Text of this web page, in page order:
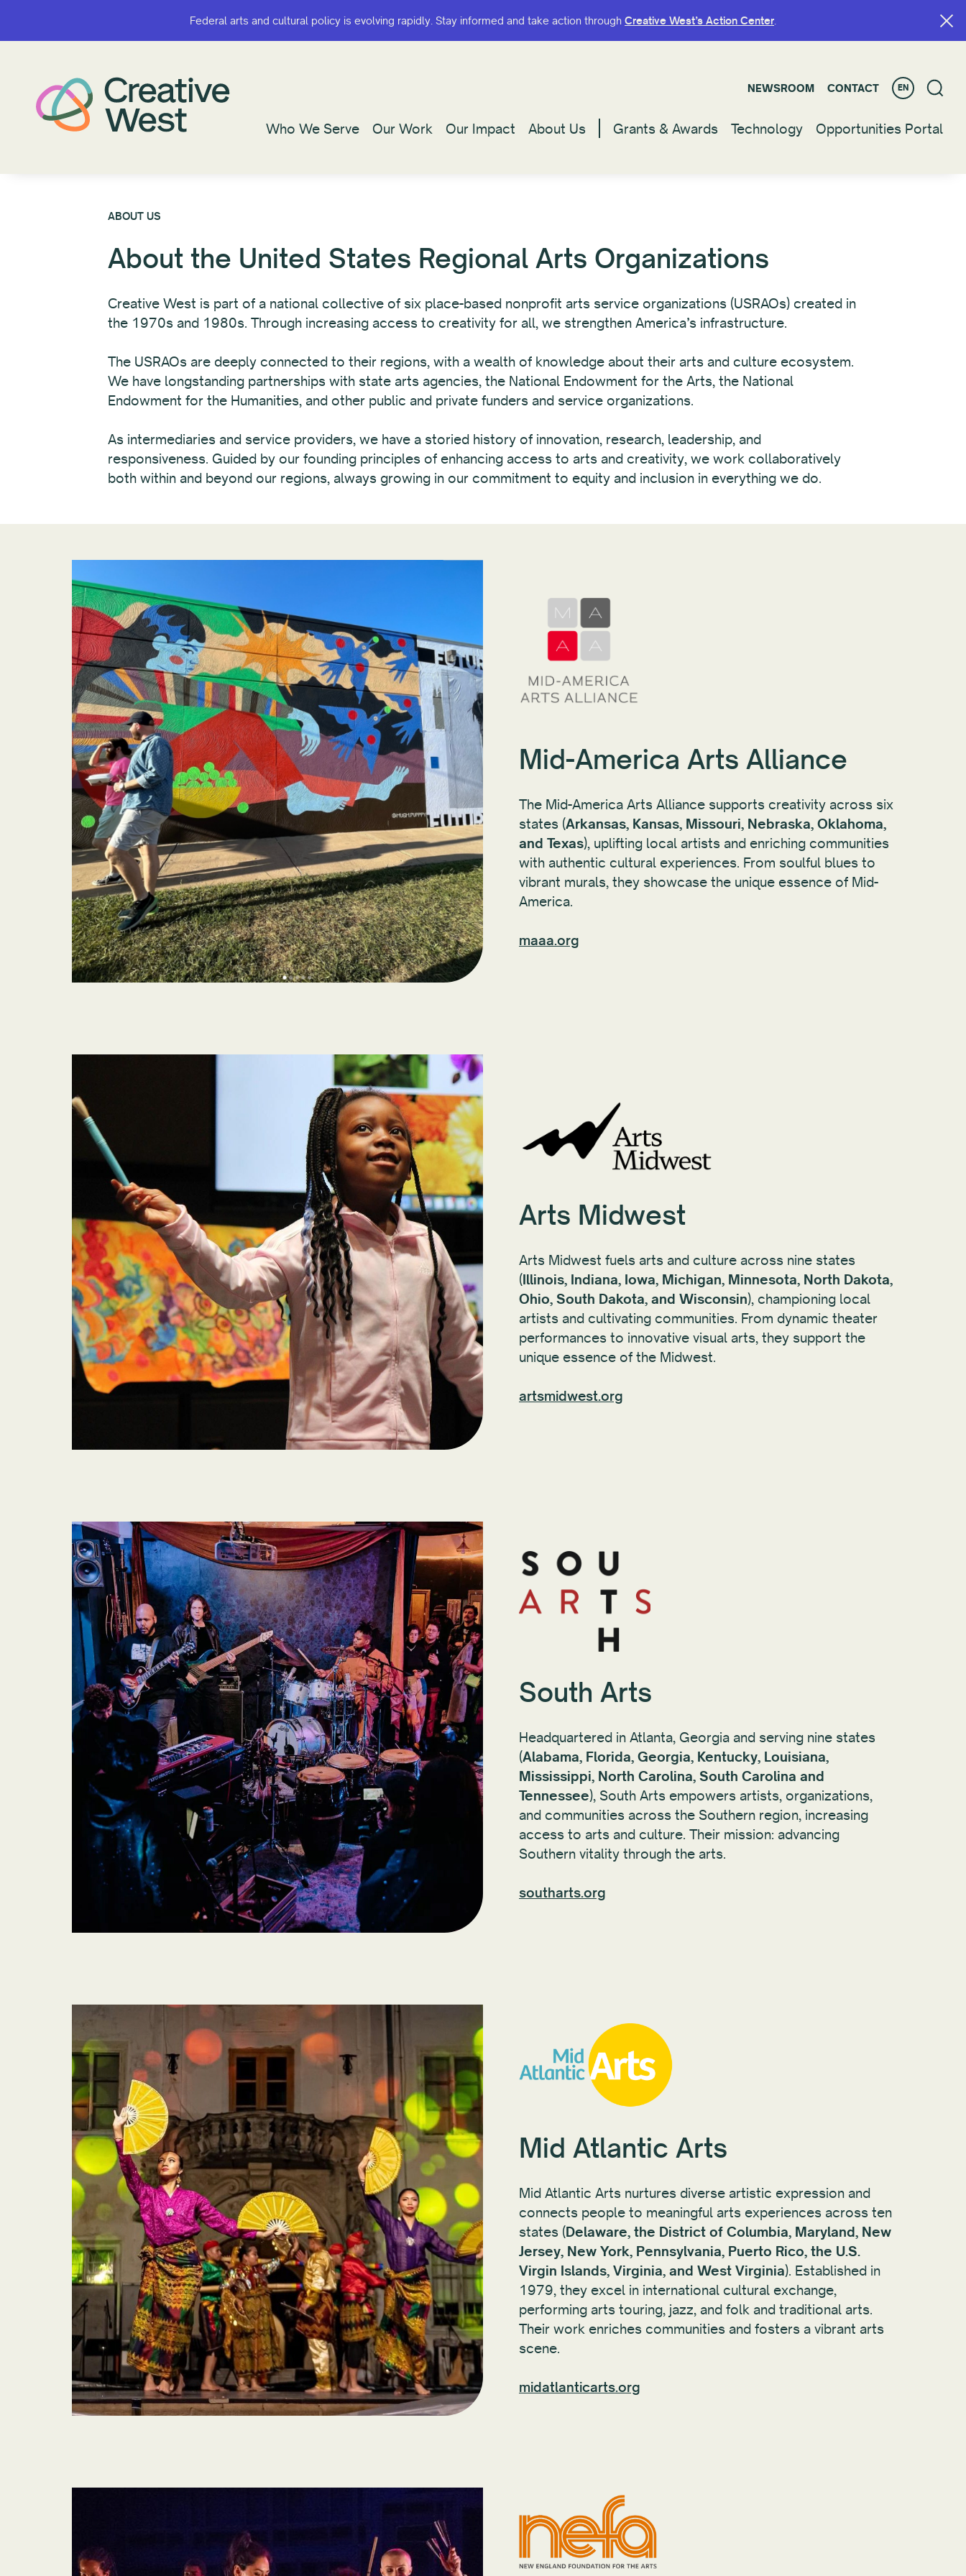
Federal arts and cultural policy is evolving rapidly. Stay informed and take action through Creative West’s Action Center.
NEWSROOM CONTACT EN
Who We Serve Our Work Our Impact About Us Grants & Awards Technology Opportunities Portal
Federal arts and cultural policy is evolving rapidly. Stay informed and take action through Creative West’s Action Center.
NEWSROOM CONTACT EN
Who We Serve Our Work Our Impact About Us Grants & Awards Technology Opportunities Portal
ABOUT US
About the United States Regional Arts Organizations
Creative West is part of a national collective of six place-based nonprofit arts service organizations (USRAOs) created in
the 1970s and 1980s. Through increasing access to creativity for all, we strengthen America’s infrastructure.
The USRAOs are deeply connected to their regions, with a wealth of knowledge about their arts and culture ecosystem.
We have longstanding partnerships with state arts agencies, the National Endowment for the Arts, the National
Endowment for the Humanities, and other public and private funders and service organizations.
As intermediaries and service providers, we have a storied history of innovation, research, leadership, and
responsiveness. Guided by our founding principles of enhancing access to arts and creativity, we work collaboratively
both within and beyond our regions, always growing in our commitment to equity and inclusion in everything we do.
Mid-America Arts Alliance
The Mid-America Arts Alliance supports creativity across six
states (Arkansas, Kansas, Missouri, Nebraska, Oklahoma,
and Texas), uplifting local artists and enriching communities
with authentic cultural experiences. From soulful blues to
vibrant murals, they showcase the unique essence of Mid-
America.
maaa.org
Arts Midwest
Arts Midwest fuels arts and culture across nine states
(Illinois, Indiana, Iowa, Michigan, Minnesota, North Dakota,
Ohio, South Dakota, and Wisconsin), championing local
artists and cultivating communities. From dynamic theater
performances to innovative visual arts, they support the
unique essence of the Midwest.
artsmidwest.org
South Arts
Headquartered in Atlanta, Georgia and serving nine states
(Alabama, Florida, Georgia, Kentucky, Louisiana,
Mississippi, North Carolina, South Carolina and
Tennessee), South Arts empowers artists, organizations,
and communities across the Southern region, increasing
access to arts and culture. Their mission: advancing
Southern vitality through the arts.
southarts.org
Mid Atlantic Arts
Mid Atlantic Arts nurtures diverse artistic expression and
connects people to meaningful arts experiences across ten
states (Delaware, the District of Columbia, Maryland, New
Jersey, New York, Pennsylvania, Puerto Rico, the U.S.
Virgin Islands, Virginia, and West Virginia). Established in
1979, they excel in international cultural exchange,
performing arts touring, jazz, and folk and traditional arts.
Their work enriches communities and fosters a vibrant arts
scene.
midatlanticarts.org